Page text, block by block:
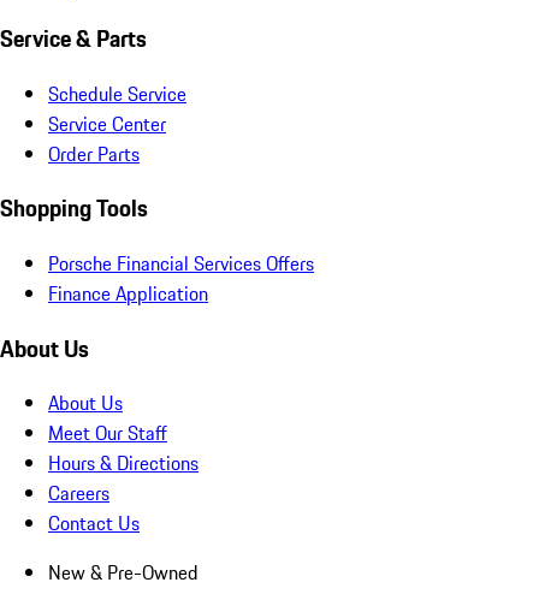
Service & Parts
Schedule Service
Service Center
Order Parts
Shopping Tools
Porsche Financial Services Offers
Finance Application
About Us
About Us
Meet Our Staff
Hours & Directions
Careers
Contact Us
New & Pre-Owned